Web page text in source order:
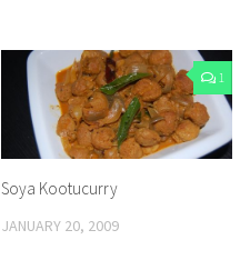
1
Soya Kootucurry
JANUARY 20, 2009